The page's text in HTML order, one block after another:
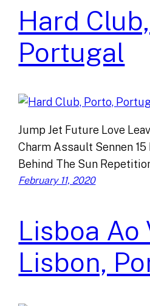
Hard
Portugal
Jump Jet Future Love
Charm Assault Sennen
Behind The Sun
February 11, 2020
Lisboa Ao
Lisbon,